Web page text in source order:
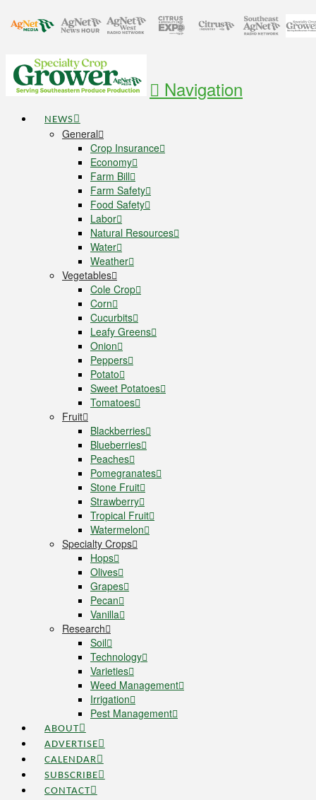
Navigation
NEWS
General
Crop Insurance
Economy
Farm Bill
Farm Safety
Food Safety
Labor
Natural Resources
Water
Weather
Vegetables
Cole Crop
Corn
Cucurbits
Leafy Greens
Onion
Peppers
Potato
Sweet Potatoes
Tomatoes
Fruit
Blackberries
Blueberries
Peaches
Pomegranates
Stone Fruit
Strawberry
Tropical Fruit
Watermelon
Specialty Crops
Hops
Olives
Grapes
Pecan
Vanilla
Research
Soil
Technology
Varieties
Weed Management
Irrigation
Pest Management
ABOUT
ADVERTISE
CALENDAR
SUBSCRIBE
CONTACT